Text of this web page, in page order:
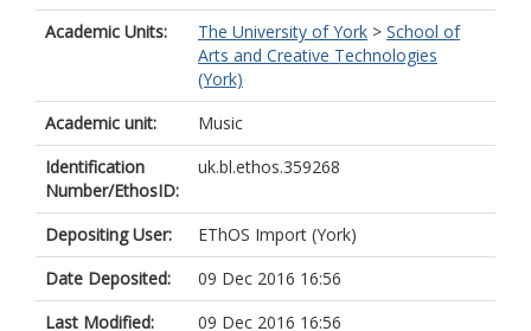
Academic Units: The University of York > School of
Arts and Creative Technologies
(York)
Academic unit:
Music
Identification
Number/EthosID:
uk.bl.ethos.359268
Depositing User:
EThOS Import (York)
Date Deposited:
09 Dec 2016 16:56
Last Modified:
09 Dec 2016 16:56